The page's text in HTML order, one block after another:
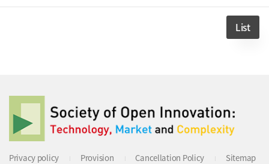
List
Privacy policy Provision Cancellation Policy Sitemap